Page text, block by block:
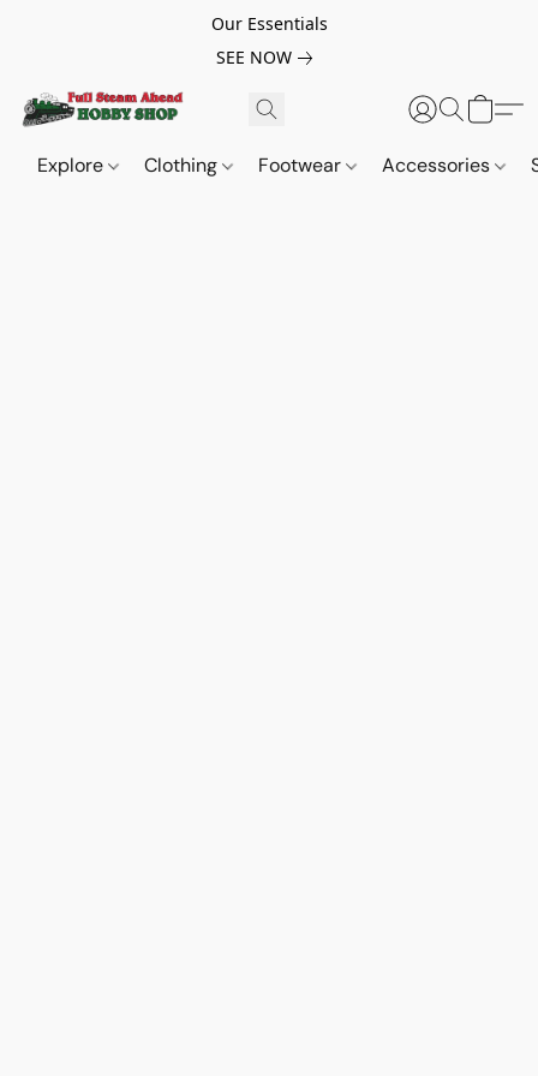
Our Essentials
SEE NOW
Explore Clothing Footwear Accessories